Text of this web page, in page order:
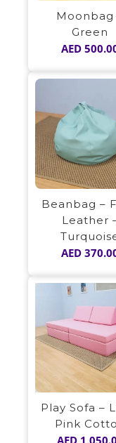
Moonbag
Green
AED
Beanbag –
Leather
AED
Play Sofa –
Pink